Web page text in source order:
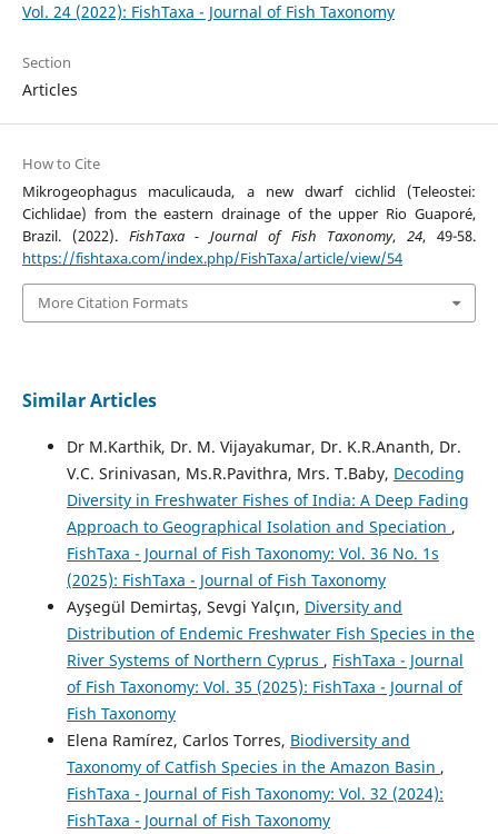
Vol. 24 (2022): FishTaxa - Journal of Fish Taxonomy
Section
Articles
How to Cite
Mikrogeophagus maculicauda, a new dwarf cichlid (Teleostei:
Cichlidae) from the eastern drainage of the upper Rio Guaporé,
Brazil. (2022). FishTaxa - Journal of Fish Taxonomy,24, 49-58.
https://fishtaxa.com/index.php/FishTaxa/article/view/54
More Citation Formats
Similar Articles
Dr M.Karthik, Dr. M. Vijayakumar, Dr. K.R.Ananth, Dr.
V.C. Srinivasan, Ms.R.Pavithra, Mrs. T.Baby, Decoding
Diversity in Freshwater Fishes of India: A Deep Fading
Approach to Geographical Isolation and Speciation ,
FishTaxa - Journal of Fish Taxonomy: Vol. 36 No. 1s
(2025): FishTaxa - Journal of Fish Taxonomy
Ayşegül Demirtaş, Sevgi Yalçın, Diversity and
Distribution of Endemic Freshwater Fish Species in the
River Systems of Northern Cyprus , FishTaxa - Journal
of Fish Taxonomy: Vol. 35 (2025): FishTaxa - Journal of
Fish Taxonomy
Elena Ramírez, Carlos Torres, Biodiversity and
Taxonomy of Catfish Species in the Amazon Basin ,
FishTaxa - Journal of Fish Taxonomy: Vol. 32 (2024):
FishTaxa - Journal of Fish Taxonomy